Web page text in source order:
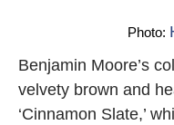
Photo:
Benjamin Moore’s
velvety brown and
‘Cinnamon Slate,’